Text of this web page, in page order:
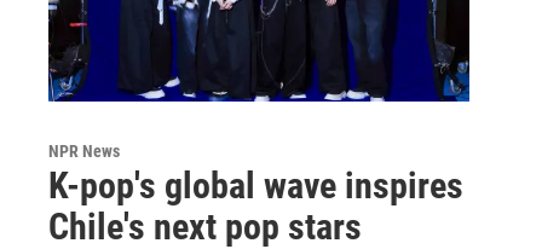
NPR News
K-pop's global wave inspires
Chile's next pop stars